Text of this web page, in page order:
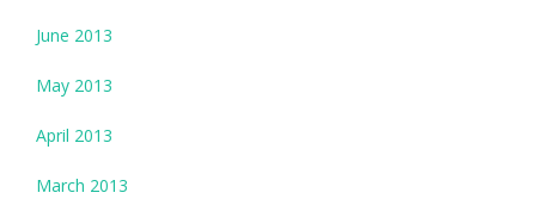
June 2013
May 2013
April 2013
March 2013